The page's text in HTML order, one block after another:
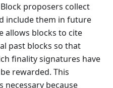
proposers collect
include them in future
allows blocks to cite
past blocks so that
finality signatures have
rewarded. This
necessary because